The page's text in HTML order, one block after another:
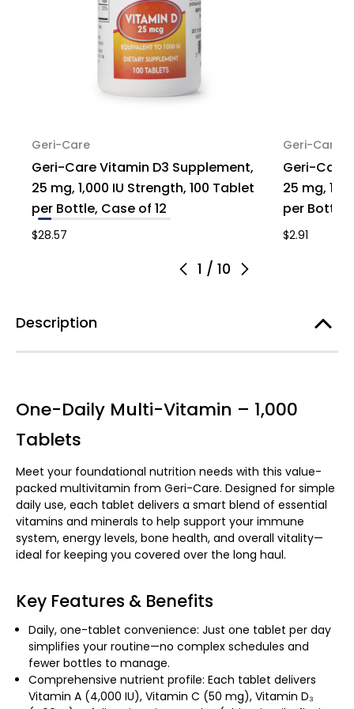
1 / 10
Geri-Care
Geri-Care Vitamin D3 Supplement,
25 mg, 1,000 IU Strength, 100 Tablet
per Bottle, Case of 12
$28.57
Geri-Care
Geri-Care
25 mg,
per Bottle,
$2.91
Description
One-Daily Multi-Vitamin – 1,000
Tablets
Meet your foundational nutrition needs with this value-
packed multivitamin from Geri-Care. Designed for simple
daily use, each tablet delivers a smart blend of essential
vitamins and minerals to help support your immune
system, energy levels, bone health, and overall vitality—
ideal for keeping you covered over the long haul.
Key Features & Benefits
Daily, one-tablet convenience: Just one tablet per day
simplifies your routine—no complex schedules and
fewer bottles to manage.
Comprehensive nutrient profile: Each tablet delivers
Vitamin A (4,000 IU), Vitamin C (50 mg), Vitamin D₃